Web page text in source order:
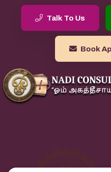
Talk To Us
Book